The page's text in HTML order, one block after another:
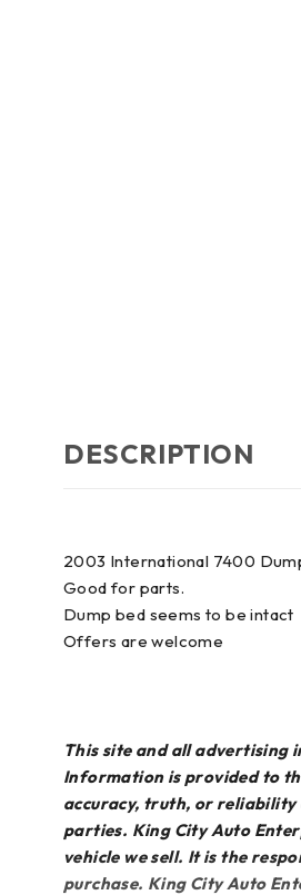
DESCRIPTION
2003 International 7400
Good for parts.
Dump bed seems to be intact
Offers are welcome
This site and all advertising
Information is provided to
accuracy, truth, or
parties. King City Auto
vehicle we sell. It is the
purchase. King City Auto